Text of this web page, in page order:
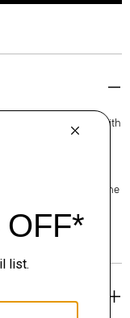
decidedly relaxed fit with
it’s cut in a
natural stretch.
icon to connect with one